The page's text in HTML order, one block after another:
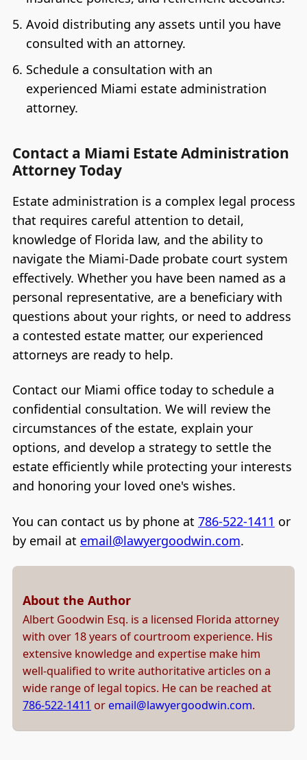
Avoid distributing any assets until you have
consulted with an attorney.
Schedule a consultation with an
experienced Miami estate administration
attorney.
Contact a Miami Estate Administration
Attorney Today
Estate administration is a complex legal process
that requires careful attention to detail,
knowledge of Florida law, and the ability to
navigate the Miami-Dade probate court system
effectively. Whether you have been named as a
personal representative, are a beneficiary with
questions about your rights, or need to address
a contested estate matter, our experienced
attorneys are ready to help.
Contact our Miami office today to schedule a
confidential consultation. We will review the
circumstances of the estate, explain your
options, and develop a strategy to settle the
estate efficiently while protecting your interests
and honoring your loved one's wishes.
You can contact us by phone at 786-522-1411 or
by email at email@lawyergoodwin.com.
About the Author
Albert Goodwin Esq. is a licensed Florida attorney
with over 18 years of courtroom experience. His
extensive knowledge and expertise make him
well-qualified to write authoritative articles on a
wide range of legal topics. He can be reached at
786-522-1411 or email@lawyergoodwin.com.